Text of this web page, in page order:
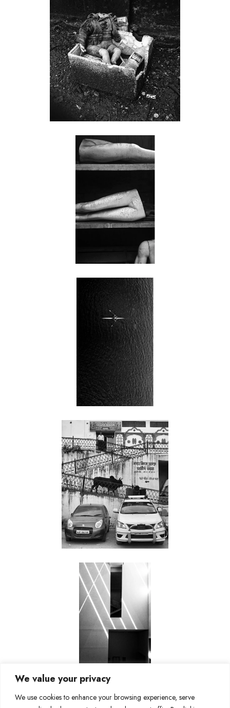
We value your privacy
We use cookies to enhance your browsing experience, serve